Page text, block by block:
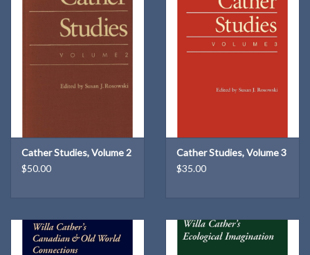
Cather Studies, Volume 2
$50.00
Cather Studies, Volume 3
$35.00